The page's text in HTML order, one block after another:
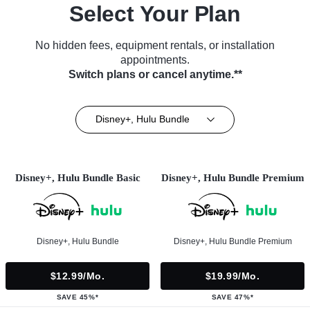
Select Your Plan
No hidden fees, equipment rentals, or installation
appointments.
Switch plans or cancel anytime.**
Disney+, Hulu Bundle
Disney+, Hulu Bundle Basic
Disney+, Hulu Bundle
$12.99/mo.
SAVE 45%*
Disney+, Hulu Bundle Premium
Disney+, Hulu Bundle Premium
$19.99/mo.
SAVE 47%*